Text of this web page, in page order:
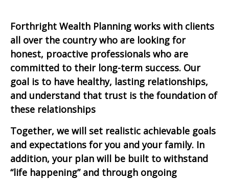
Forthright Wealth Planning works with clients
all over the country who are looking for
honest, proactive professionals who are
committed to their long-term success. Our
goal is to have healthy, lasting relationships,
and understand that trust is the foundation of
these relationships
Together, we will set realistic achievable goals
and expectations for you and your family. In
addition, your plan will be built to withstand
“life happening” and through ongoing